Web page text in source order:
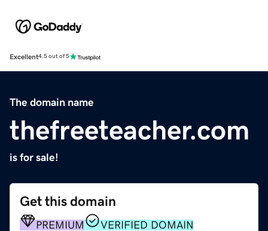
Excellent4.5 out of 5
The domain name
thefreeteacher.com
is for sale!
Get this domain
PREMIUM VERIFIED DOMAIN